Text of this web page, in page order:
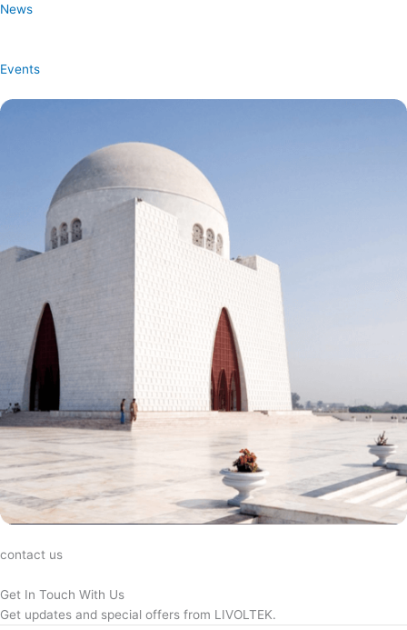
News
Events
contact us
Get In Touch With Us
Get updates and special offers from LIVOLTEK.